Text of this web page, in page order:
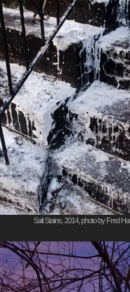
Salt Stains, 2014, photo by Fred